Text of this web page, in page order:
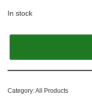
In stock
Category:All Products